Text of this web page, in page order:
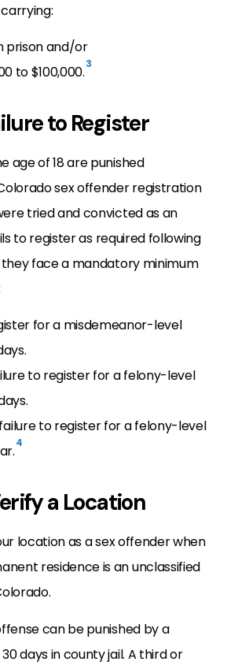
carrying:
prison and/or
to $100,000.3
to Register
age of 18 are punished
sex offender registration
tried and convicted as an
to register as required following
face a mandatory minimum
for a misdemeanor-level
to register for a felony-level
to register for a felony-level
4
a Location
location as a sex offender when
residence is an unclassified
can be punished by a
days in county jail. A third or